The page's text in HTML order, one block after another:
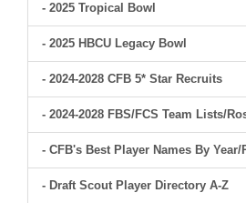
- 2025 Tropical Bowl
- 2025 HBCU Legacy Bowl
- 2024-2028 CFB 5* Star Recruits
- 2024-2028 FBS/FCS Team Lists/
- CFB's Best Player Names By
- Draft Scout Player Directory A-Z